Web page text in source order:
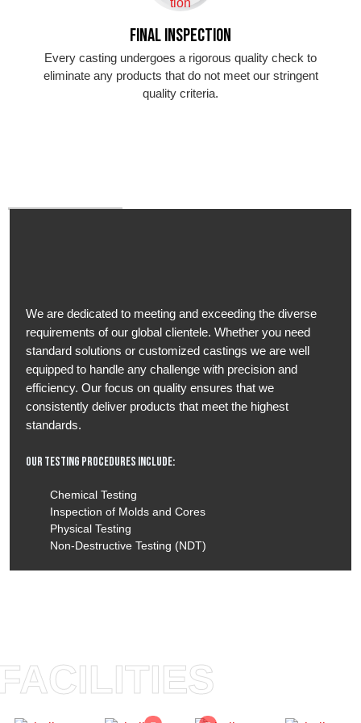
Final Inspection
Every casting undergoes a rigorous quality check to
eliminate any products that do not meet our stringent
quality criteria.
We are dedicated to meeting and exceeding the diverse
requirements of our global clientele. Whether you need
standard solutions or customized castings we are well
equipped to handle any challenge with precision and
efficiency. Our focus on quality ensures that we
consistently deliver products that meet the highest
standards.
Our Testing Procedures Include:
Chemical Testing
Inspection of Molds and Cores
Physical Testing
Non-Destructive Testing (NDT)